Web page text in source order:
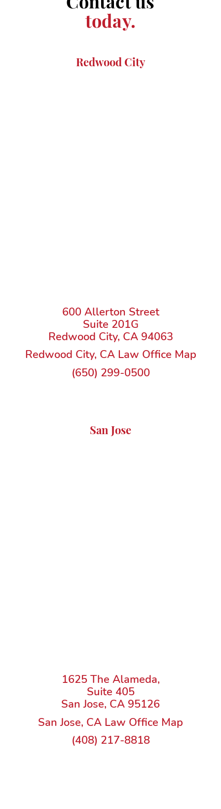
today.
Redwood City
600 Allerton Street
Suite 201G
Redwood City, CA 94063
Redwood City, CA Law Office Map
(650) 299-0500
San Jose
1625 The Alameda,
Suite 405
San Jose, CA 95126
San Jose, CA Law Office Map
(408) 217-8818